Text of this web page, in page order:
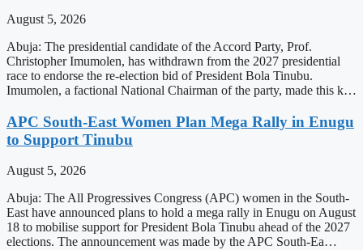
August 5, 2026
Abuja: The presidential candidate of the Accord Party, Prof.
Christopher Imumolen, has withdrawn from the 2027 presidential
race to endorse the re-election bid of President Bola Tinubu.
Imumolen, a factional National Chairman of the party, made this k…
APC South-East Women Plan Mega Rally in Enugu
to Support Tinubu
August 5, 2026
Abuja: The All Progressives Congress (APC) women in the South-
East have announced plans to hold a mega rally in Enugu on August
18 to mobilise support for President Bola Tinubu ahead of the 2027
elections. The announcement was made by the APC South-Ea…